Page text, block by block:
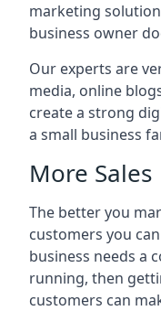
marketing
business owner
Our experts are
media, online
create a strong
a small business
More Sales
The better you
customers you
business needs a
running, then
customers can